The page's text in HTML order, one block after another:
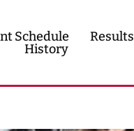
Schedule Results
History